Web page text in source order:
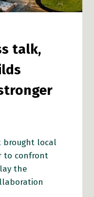
talk,
brought local
to confront
the